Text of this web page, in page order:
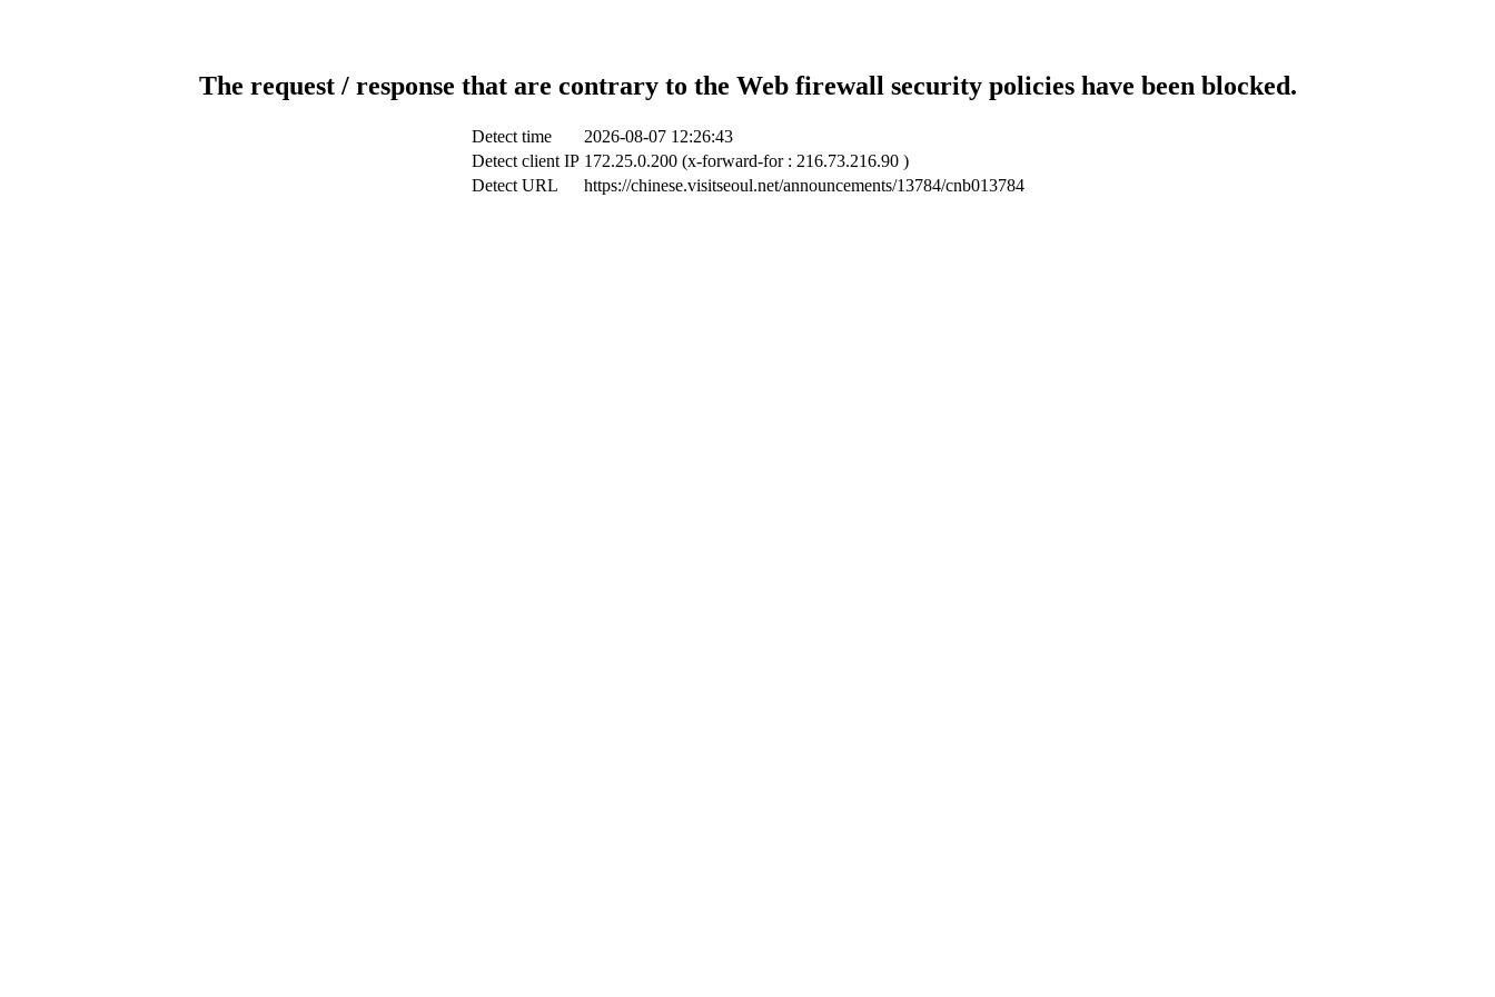
The request / response that are contrary to the Web firewall security policies have been blocked.
Detect time
2026-08-07 12:26:43
Detect client IP 172.25.0.200 (x-forward-for : 216.73.216.90 )
Detect URL
https://chinese.visitseoul.net/announcements/13784/cnb013784